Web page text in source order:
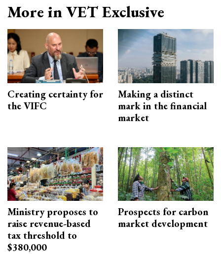
More in VET Exclusive
Creating certainty for
the VIFC
Making a distinct
mark in the financial
market
Ministry proposes to
raise revenue-based
tax threshold to
$380,000
Prospects for carbon
market development